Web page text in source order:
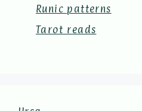
Runic patterns
Tarot reads